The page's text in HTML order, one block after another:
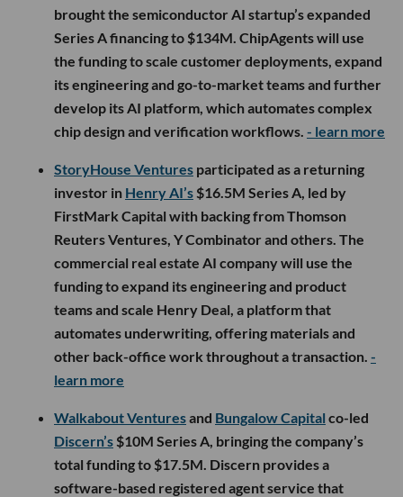
brought the semiconductor AI startup’s expanded
Series A financing to $134M. ChipAgents will use
the funding to scale customer deployments, expand
its engineering and go-to-market teams and further
develop its AI platform, which automates complex
chip design and verification workflows. - learn more
StoryHouse Ventures participated as a returning
investor in Henry AI’s $16.5M Series A, led by
FirstMark Capital with backing from Thomson
Reuters Ventures, Y Combinator and others. The
commercial real estate AI company will use the
funding to expand its engineering and product
teams and scale Henry Deal, a platform that
automates underwriting, offering materials and
other back-office work throughout a transaction. -
learn more
Walkabout Venturesand Bungalow Capital co-led
Discern’s $10M Series A, bringing the company’s
total funding to $17.5M. Discern provides a
software-based registered agent service that